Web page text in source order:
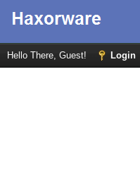
Hello There, Guest! Login